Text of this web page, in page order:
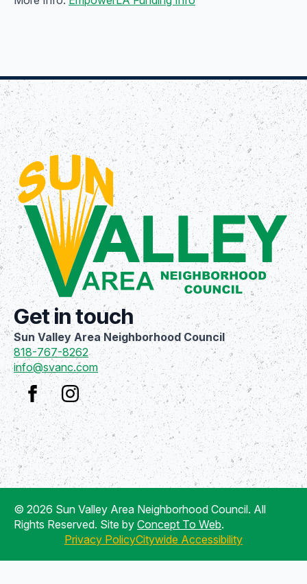
Get in touch
Sun Valley Area Neighborhood Council
818-767-8262
info@svanc.com
© 2026 Sun Valley Area Neighborhood Council. All
Rights Reserved. Site by Concept To Web.
Privacy PolicyCitywide Accessibility